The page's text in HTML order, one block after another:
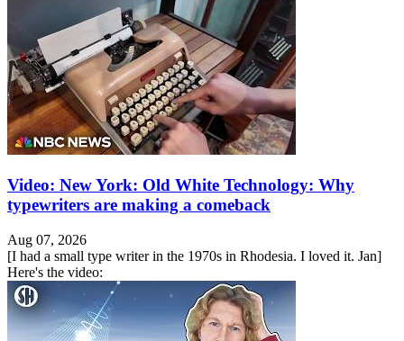
Video: New York: Old White Technology: Why
typewriters are making a comeback
Aug 07, 2026
[I had a small type writer in the 1970s in Rhodesia. I loved it. Jan]
Here's the video: